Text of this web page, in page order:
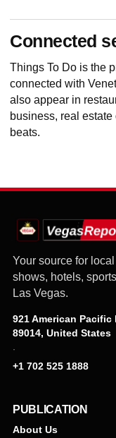
Connected
Things To Do is the
connected with
also appear in
business, real
beats.
Your source for
shows, hotels,
Las Vegas.
921 American Pacific
89014, United States
·
+1 702 525 1888
PUBLICATION
About Us